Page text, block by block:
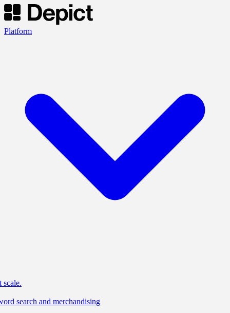
Platform
scale.
search and merchandising